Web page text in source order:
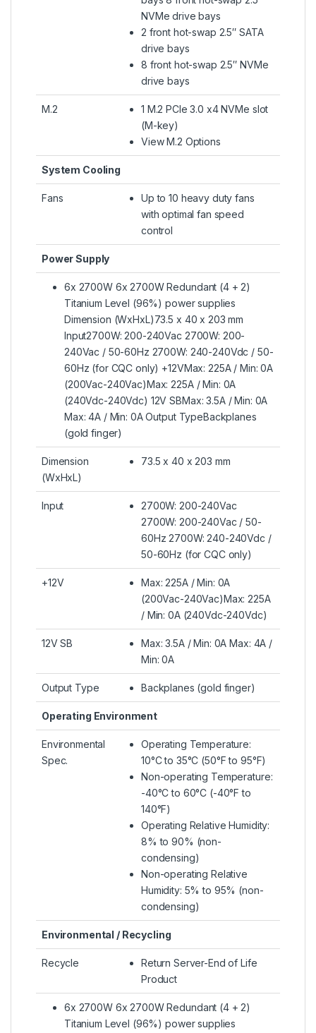
NVMe drive bays
2 front hot-swap 2.5″ SATA
drive bays
8 front hot-swap 2.5″ NVMe
drive bays
M.2
1 M.2 PCIe 3.0 x4 NVMe slot
(M-key)
View M.2 Options
System Cooling
Fans
Up to 10 heavy duty fans
with optimal fan speed
control
Power Supply
6x 2700W 6x 2700W Redundant (4 + 2)
Titanium Level (96%) power supplies
Dimension (WxHxL)73.5 x 40 x 203 mm
Input2700W: 200-240Vac 2700W: 200-
240Vac / 50-60Hz 2700W: 240-240Vdc / 50-
60Hz (for CQC only) +12VMax: 225A / Min: 0A
(200Vac-240Vac)Max: 225A / Min: 0A
(240Vdc-240Vdc) 12V SBMax: 3.5A / Min: 0A
Max: 4A / Min: 0A Output TypeBackplanes
(gold finger)
Dimension
(WxHxL)
73.5 x 40 x 203 mm
Input
2700W: 200-240Vac
2700W: 200-240Vac / 50-
60Hz 2700W: 240-240Vdc /
50-60Hz (for CQC only)
+12V
Max: 225A / Min: 0A
(200Vac-240Vac)Max: 225A
/ Min: 0A (240Vdc-240Vdc)
12V SB
Max: 3.5A / Min: 0A Max: 4A /
Min: 0A
Output Type Backplanes (gold finger)
Operating Environment
Environmental
Spec.
Operating Temperature:
10°C to 35°C (50°F to 95°F)
Non-operating Temperature:
-40°C to 60°C (-40°F to
140°F)
Operating Relative Humidity:
8% to 90% (non-
condensing)
Non-operating Relative
Humidity: 5% to 95% (non-
condensing)
Environmental / Recycling
Recycle
Return Server-End of Life
Product
6x 2700W 6x 2700W Redundant (4 + 2)
Titanium Level (96%) power supplies